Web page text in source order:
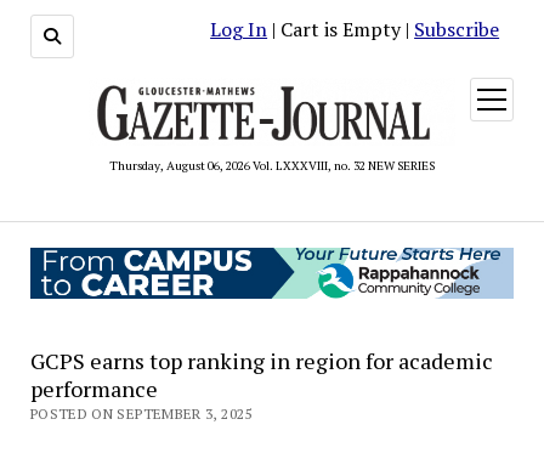
Log In | Cart is Empty | Subscribe
Thursday, August 06, 2026 Vol. LXXXVIII, no. 32 NEW SERIES
open
menu
GCPS earns top ranking in region for academic
performance
POSTED ON SEPTEMBER 3, 2025